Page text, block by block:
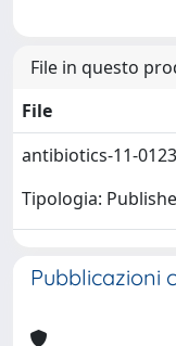
File in questo
File
antibiotics-11-
Tipologia:
Pubblicazioni